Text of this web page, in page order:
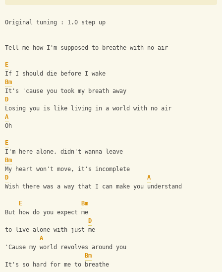
Original tuning : 1.0 step up
Tell me how I'm supposed to breathe with no air
E
If I should die before I wake
Bm
It's 'cause you took my breath away
D
Losing you is like living in a world with no air
A
Oh
E
I'm here alone, didn't wanna leave
Bm
My heart won't move, it's incomplete
D
A
Wish there was a way that I can make you understand
E
Bm
But how do you expect me
D
to live alone with just me
A
'Cause my world revolves around you
Bm
It's so hard for me to breathe